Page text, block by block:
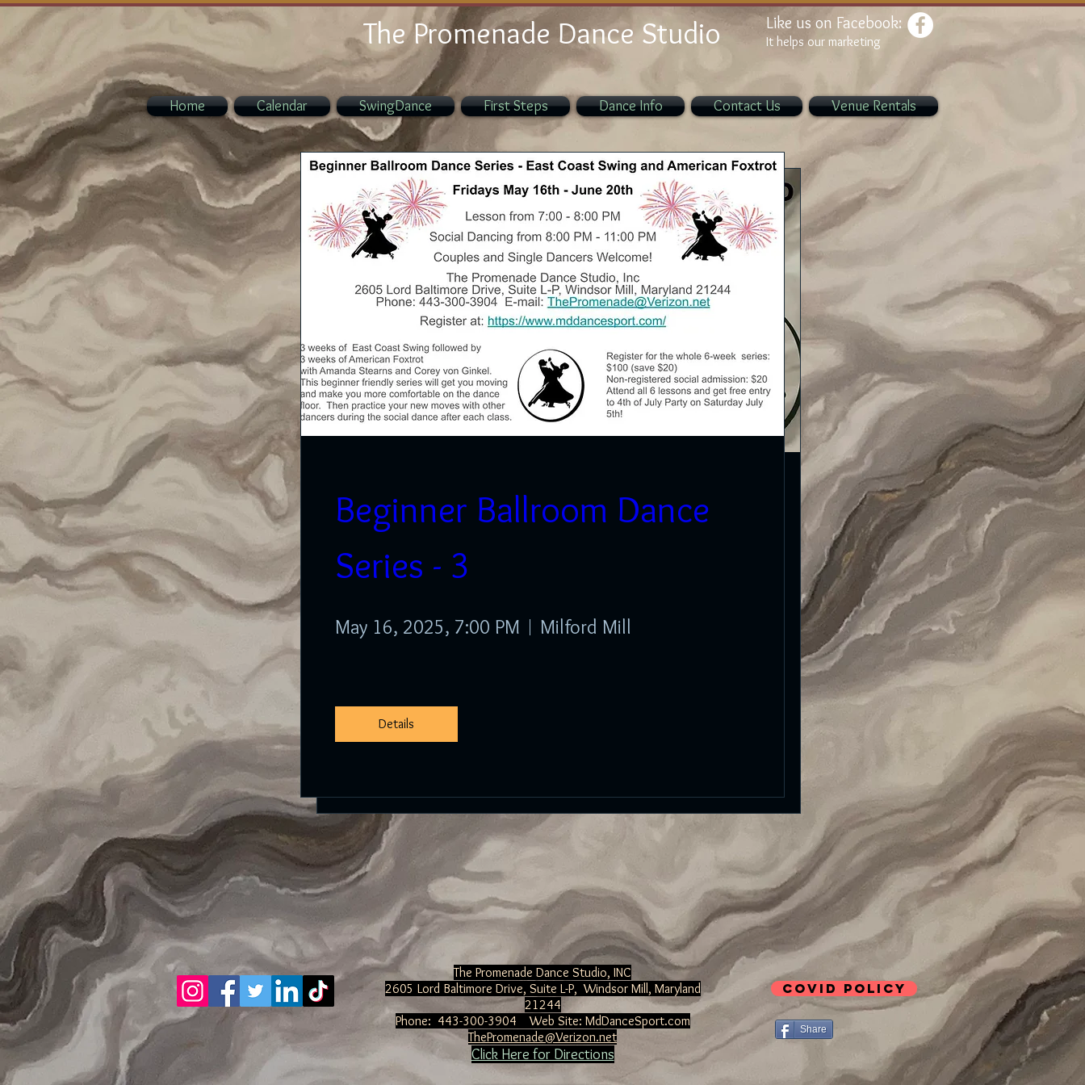
The Promenade Dance Studio Like us on Facebook:
It helps our marketing
Home Calendar SwingDance First Steps Dance Info Contact Us Venue Rentals
Spring Showcase - 2026 -
Sunday Afternoon
Apr 26, 2026, 1:00 PM
Details
Beginner Ballroom Dance
Series - 3
May 16, 2025, 7:00 PM Milford Mill
Details
The Promenade Dance Studio, INC
2605 Lord Baltimore Drive, Suite L-P, Windsor Mill, Maryland
21244
Phone: 443-300-3904 Web Site: MdDanceSport.com
ThePromenade@Verizon.net
Click Here for Directions
COVID Policy
Share